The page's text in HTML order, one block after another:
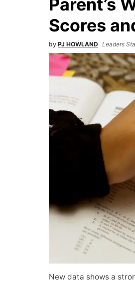
Parent’s
Scores
by PJ HOWLAND Leaders
New data shows a